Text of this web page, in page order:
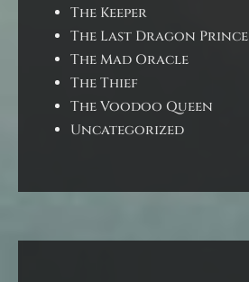
The Keeper
The Last Dragon Prince
The Mad Oracle
The Thief
The Voodoo Queen
Uncategorized